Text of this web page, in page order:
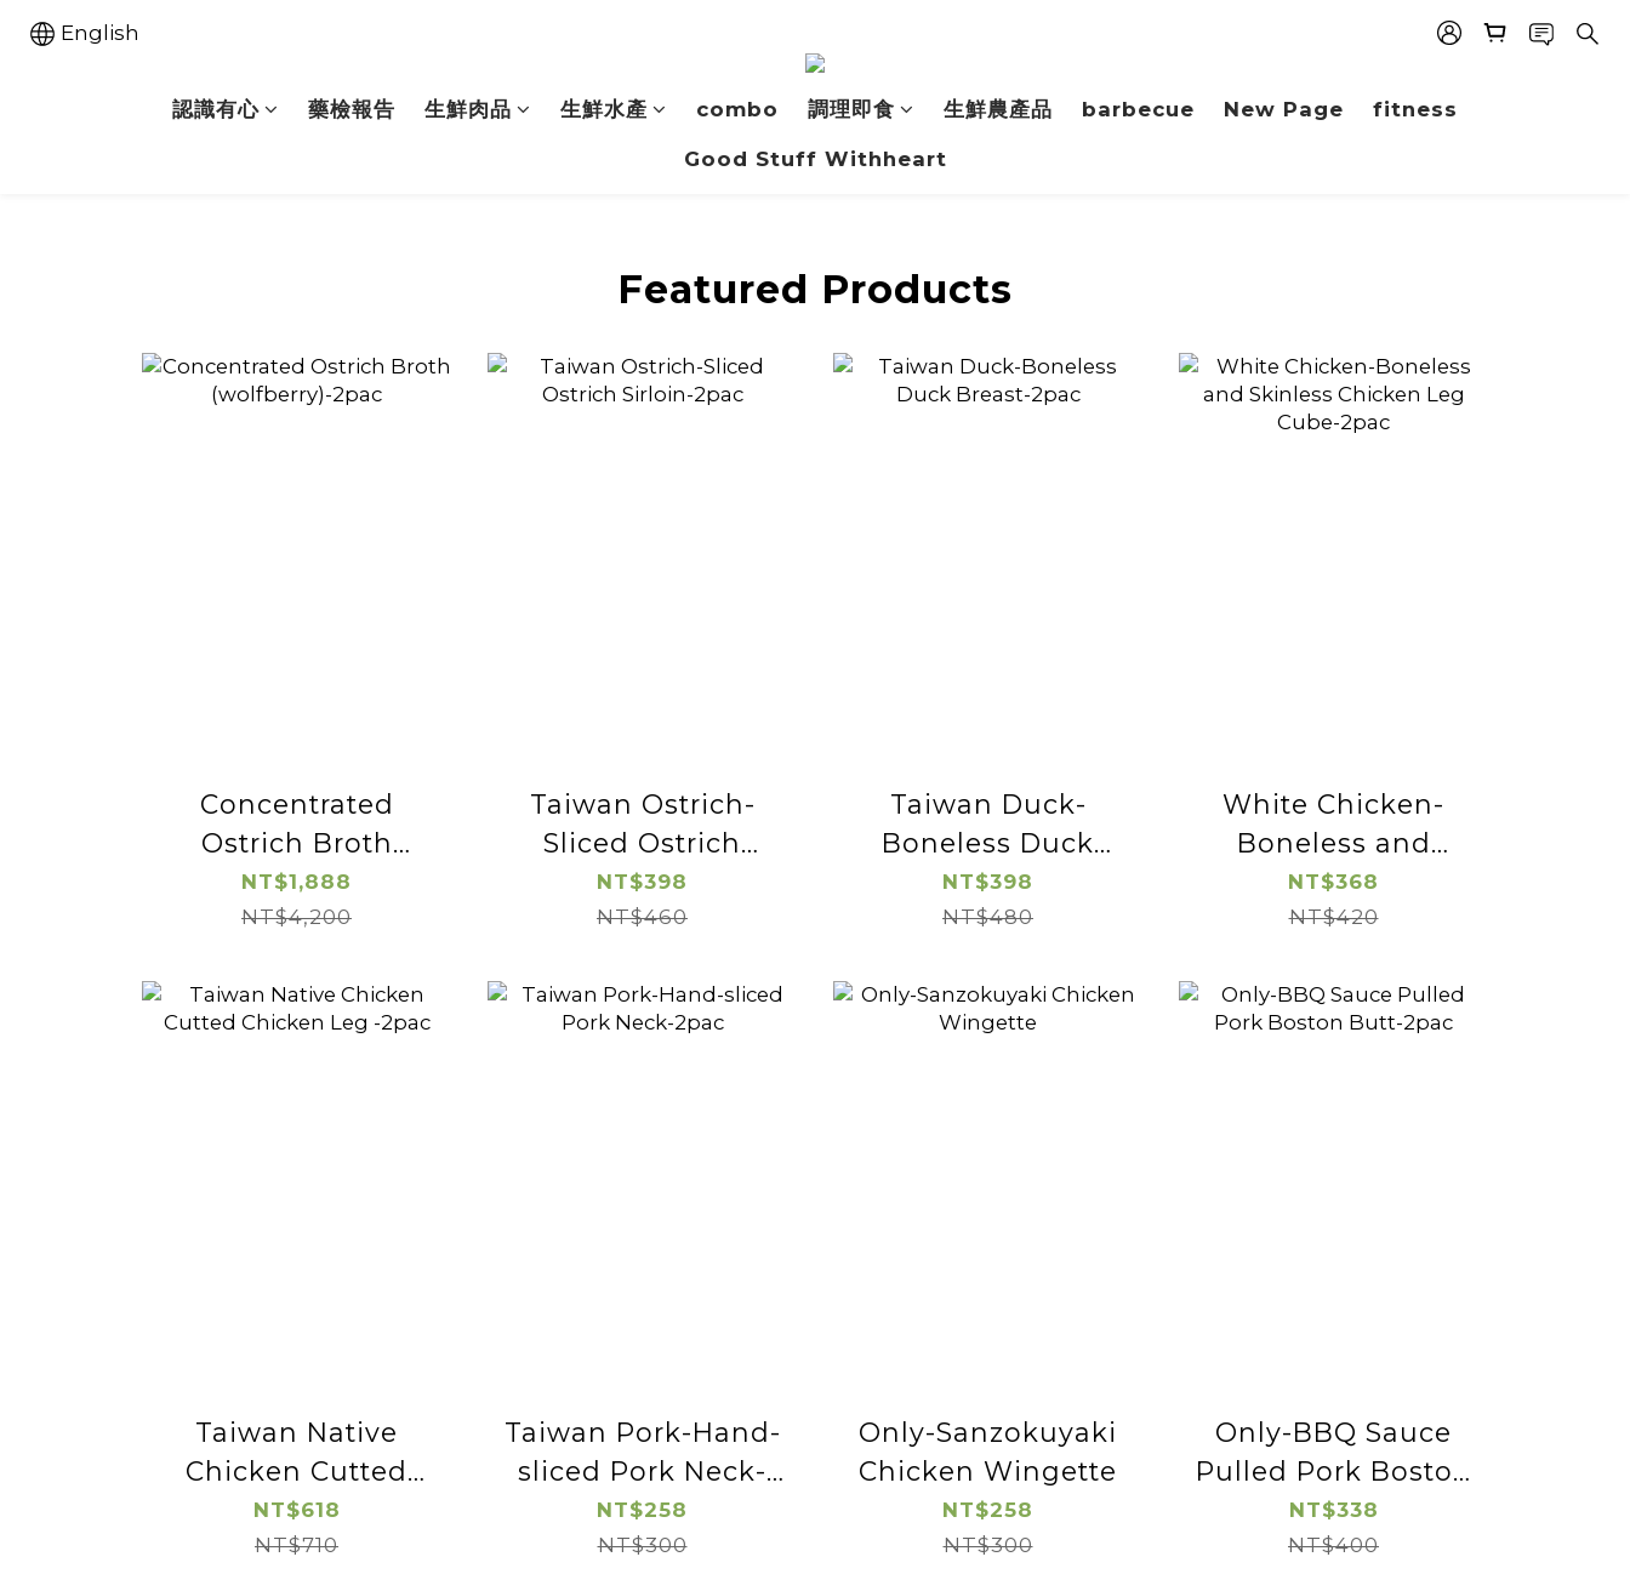
English
認識有心 藥檢報告 生鮮肉品 生鮮水產 combo 調理即食 生鮮農產品 barbecue New Page fitness
Good Stuff Withheart
Featured Products
Concentrated
Ostrich Broth
(wolfberry)-2pac
NT$1,888
NT$4,200
Taiwan Ostrich-
Sliced Ostrich
Sirloin-2pac
NT$398
NT$460
Taiwan Duck-
Boneless Duck
Breast-2pac
NT$398
NT$480
White Chicken-
Boneless and
Skinless Chicken
Leg Cube-2pac
NT$368
NT$420
Taiwan Native
Chicken Cutted
Chicken Leg -2pac
NT$618
NT$710
Taiwan Pork-Hand-
sliced Pork Neck-
2pac
NT$258
NT$300
Only-Sanzokuyaki
Chicken Wingette
NT$258
NT$300
Only-BBQ Sauce
Pulled Pork Boston
Butt-2pac
NT$338
NT$400